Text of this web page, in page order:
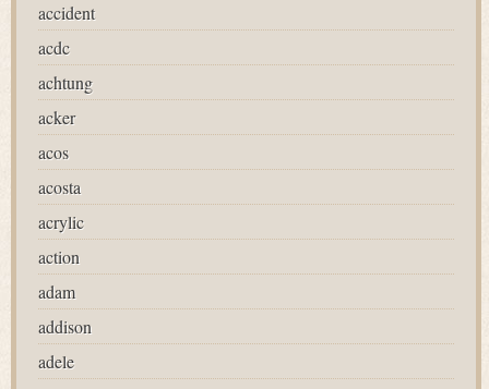
accident
acdc
achtung
acker
acos
acosta
acrylic
action
adam
addison
adele